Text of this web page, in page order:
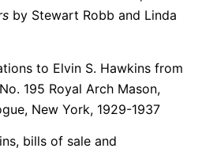
by Stewart Robb and Linda
to Elvin S. Hawkins from
195 Royal Arch Mason,
New York, 1929-1937
bills of sale and